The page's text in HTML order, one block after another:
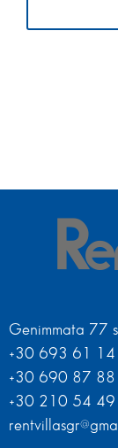
Genimmata 77
+30 693 61
+30 690 87
+30 210 54